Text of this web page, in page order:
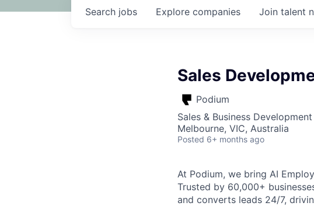
Search jobs Explore companies Join talent
Sales
Podium
Sales & Business Development
Melbourne, VIC, Australia
Posted 6+ months ago
At Podium, we bring AI
Trusted by 60,000+
and converts leads 24/7,